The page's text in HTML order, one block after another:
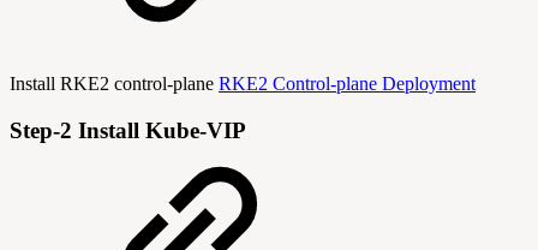
Install RKE2 control-plane RKE2 Control-plane Deployment
Step-2 Install Kube-VIP